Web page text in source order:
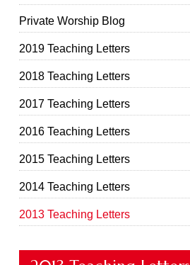
Private Worship Blog
2019 Teaching Letters
2018 Teaching Letters
2017 Teaching Letters
2016 Teaching Letters
2015 Teaching Letters
2014 Teaching Letters
2013 Teaching Letters